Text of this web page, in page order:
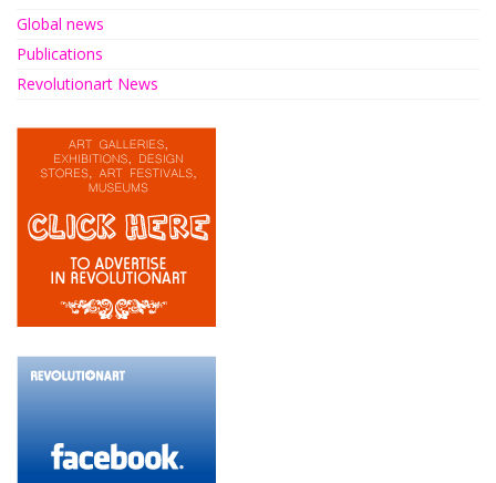
Global news
Publications
Revolutionart News